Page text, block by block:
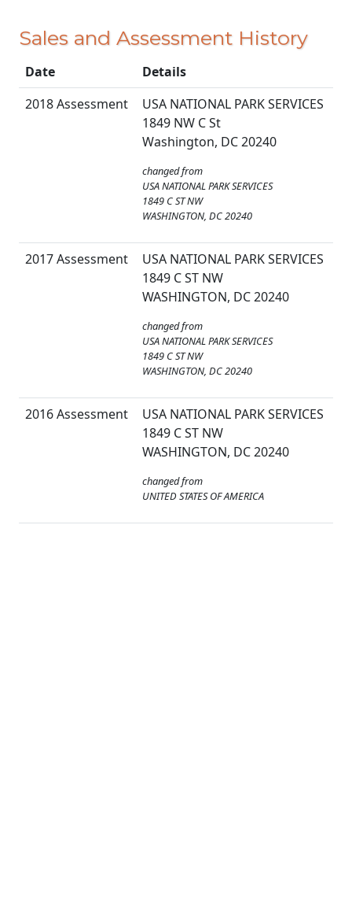
Sales and Assessment History
Date
Details
2018 Assessment
USA NATIONAL PARK SERVICES
1849 NW C St
Washington, DC 20240
changed from
USA NATIONAL PARK SERVICES
1849 C ST NW
WASHINGTON, DC 20240
2017 Assessment
USA NATIONAL PARK SERVICES
1849 C ST NW
WASHINGTON, DC 20240
changed from
USA NATIONAL PARK SERVICES
1849 C ST NW
WASHINGTON, DC 20240
2016 Assessment
USA NATIONAL PARK SERVICES
1849 C ST NW
WASHINGTON, DC 20240
changed from
UNITED STATES OF AMERICA